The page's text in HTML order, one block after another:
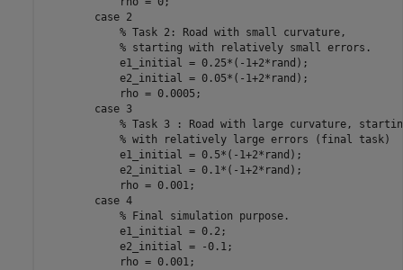
case 2
% Task 2: Road with small curvature,
% starting with relatively small errors.
            e1_initial = 0.25*(-1+2*rand);
            e2_initial = 0.05*(-1+2*rand);
            rho = 0.0005;
case 3
% Task 3 : Road with large curvature,
% with relatively large errors (final task)
            e1_initial = 0.5*(-1+2*rand);
            e2_initial = 0.1*(-1+2*rand);
            rho = 0.001;
case 4
% Final simulation purpose.
            e1_initial = 0.2;
            e2_initial = -0.1;
            rho = 0.001;